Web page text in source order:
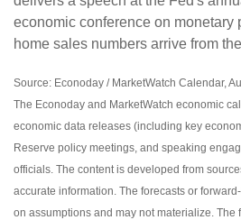
economic conference on monetary
home sales numbers arrive from
Source: Econoday / MarketWatch Calendar,
The Econoday and MarketWatch economic
economic data releases (including key
Reserve policy meetings, and speaking
officials. The content is developed from
accurate information. The forecasts or
on assumptions and may not materialize. The